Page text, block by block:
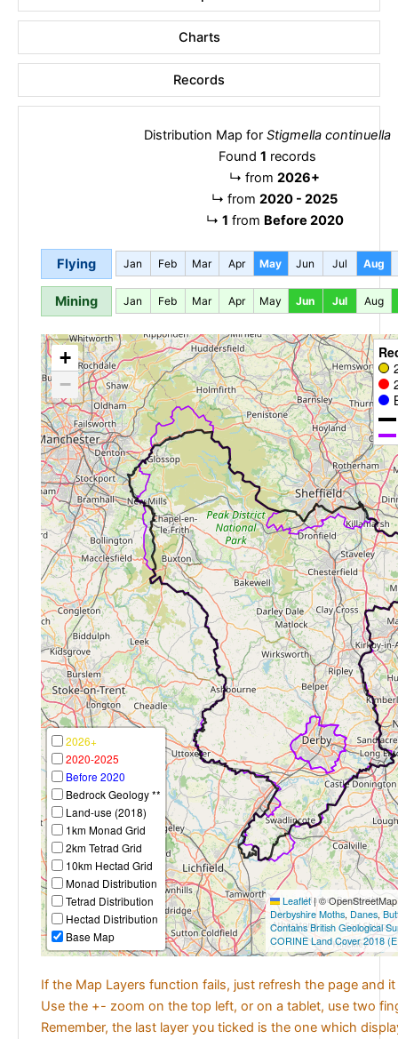
Charts
Records
Distribution Map for Stigmella continuella
Found 1 records
↳ from 2026+
↳ from 2020 - 2025
↳ 1 from Before 2020
Flying Jan Feb Mar Apr May Jun Jul Aug
Mining Jan Feb Mar Apr May Jun Jul Aug
+
−
2026+
2020-2025
Before 2020
Bedrock Geology **
Land-use (2018)
1km Monad Grid
2km Tetrad Grid
10km Hectad Grid
Monad Distribution
Tetrad Distribution
Hectad Distribution
Base Map
Leaflet|©
Derbyshire Moths, Danes,
Contains British Geological
CORINE Land Cover 2018
If the Map Layers function fails, just refresh the page and
Use the +- zoom on the top left, or on a tablet, use two
Remember, the last layer you ticked is the one which